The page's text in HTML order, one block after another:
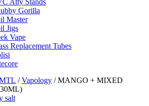
Atty Stands
Gorilla
Master
Jigs
Vape
Replacement Tubes
/Vapology / MANGO + MIXED